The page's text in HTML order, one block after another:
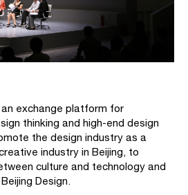
an exchange platform for
thinking and high-end design
the design industry as a
industry in Beijing, to
culture and technology and
Design.